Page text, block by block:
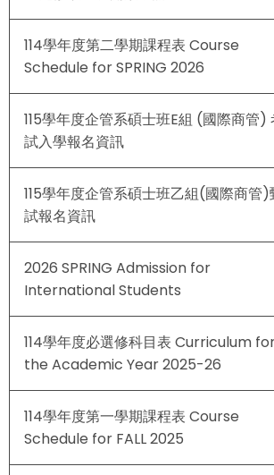
114學年度第二學期課程表 Course
Schedule for SPRING 2026
115學年度企管系碩士班E組 (國際商管)
試入學報名資訊
115學年度企管系碩士班乙組(國際商管)
試報名資訊
2026 SPRING Admission for
International Students
114學年度必選修科目表 Curriculum
the Academic Year 2025-26
114學年度第一學期課程表 Course
Schedule for FALL 2025